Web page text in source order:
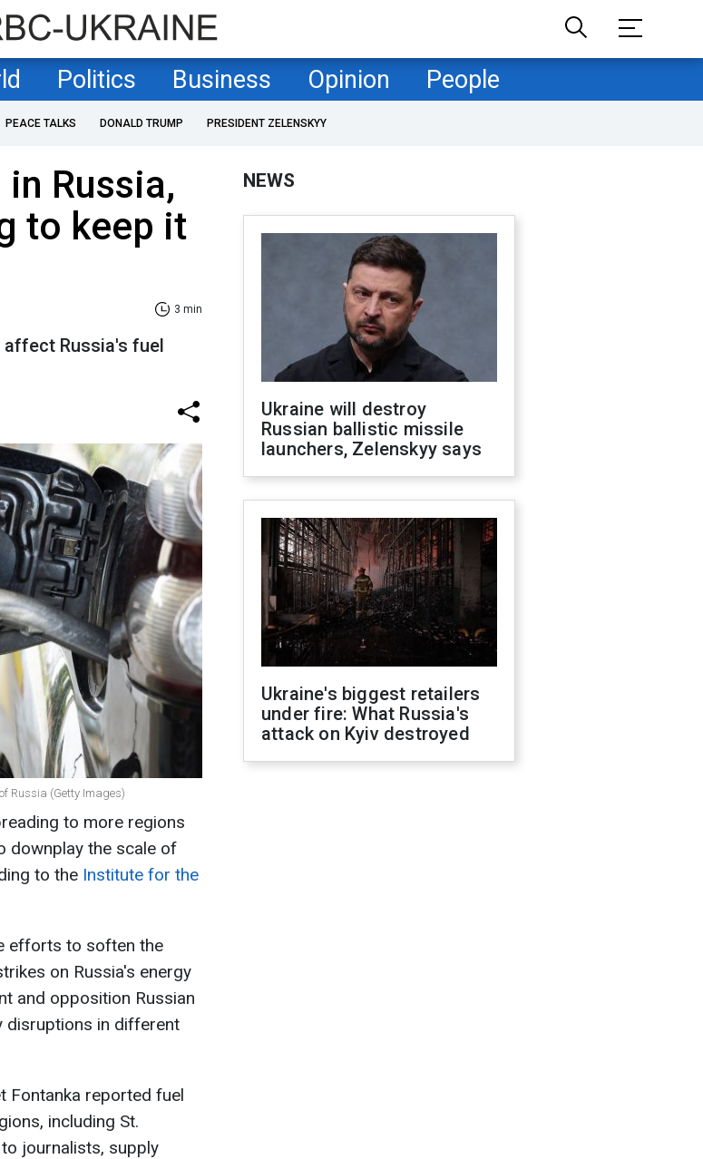
Politics Business Opinion People
PEACE TALKS DONALD TRUMP PRESIDENT ZELENSKYY
Russia,
to keep it
3 min
Russia's fuel
Russia (Getty Images)
to more regions
downplay the scale of
to the Institute for the
efforts to soften the
on Russia's energy
and opposition Russian
disruptions in different
Fontanka reported fuel
including St.
journalists, supply
NEWS
Ukraine will destroy
Russian ballistic missile
launchers, Zelenskyy says
Ukraine's biggest retailers
under fire: What Russia's
attack on Kyiv destroyed